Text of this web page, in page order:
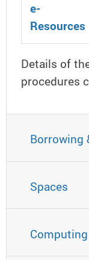
e-
Resources
Details of
procedures
Borrowing
Spaces